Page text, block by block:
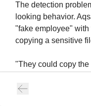
The detection
looking behavior.
"fake employee"
copying a sensitive
"They could copy
a shared event